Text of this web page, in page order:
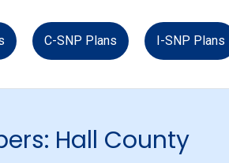
C-SNP Plans I-SNP Plans
Hall County